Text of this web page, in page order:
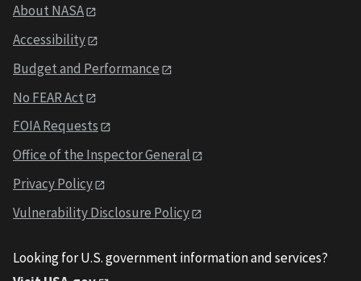
About NASA
Accessibility
Budget and Performance
No FEAR Act
FOIA Requests
Office of the Inspector General
Privacy Policy
Vulnerability Disclosure Policy
Looking for U.S. government information and services?